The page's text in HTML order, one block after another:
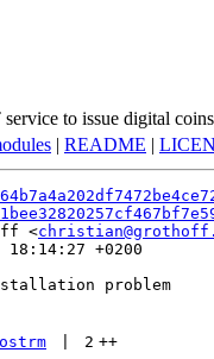
to issue digital
| README |
<
18:14:27 +0200
problem
2 ++